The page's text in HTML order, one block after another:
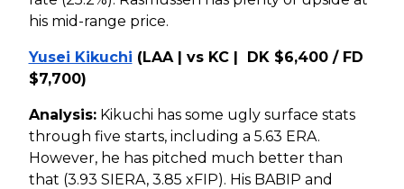
his mid-range price.
Yusei Kikuchi (LAA | vs KC | DK $6,400 / FD
$7,700)
Analysis:Kikuchi has some ugly surface stats
through five starts, including a 5.63 ERA.
However, he has pitched much better than
that (3.93 SIERA, 3.85 xFIP). His BABIP and